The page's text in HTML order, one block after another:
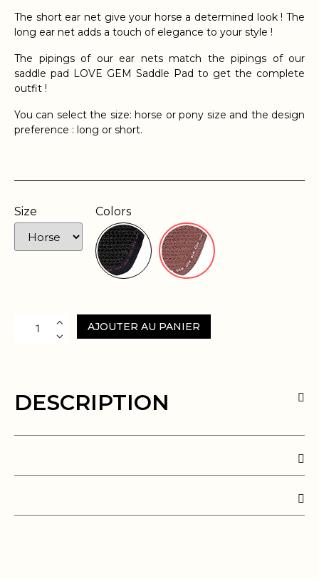
The short ear net give your horse a determined look ! The
long ear net adds a touch of elegance to your style !
The pipings of our ear nets match the pipings of our
saddle pad LOVE GEM Saddle Pad to get the complete
outfit !
You can select the size: horse or pony size and the design
preference : long or short.
Size Colors
AJOUTER AU PANIER
DESCRIPTION